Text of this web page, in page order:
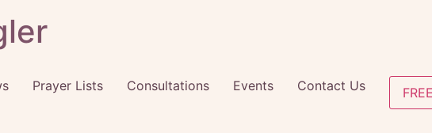
Prayer Lists Consultations Events Contact Us